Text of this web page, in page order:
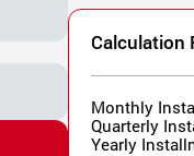
Calculation
Monthly
Quarterly
Yearly